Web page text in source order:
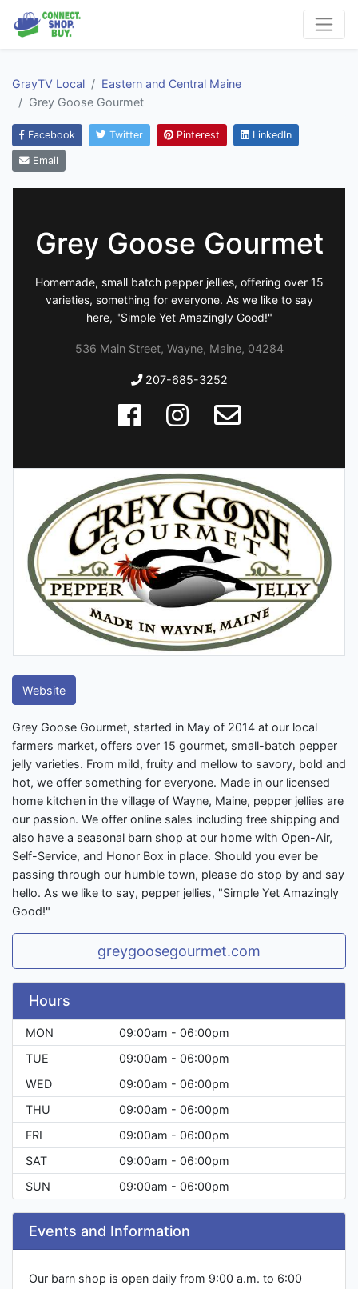
GrayTV Local
Eastern and Central Maine
Grey Goose Gourmet
Facebook Twitter Pinterest LinkedIn
Email
Grey Goose Gourmet
Homemade, small batch pepper jellies, offering over 15
varieties, something for everyone. As we like to say
here, "Simple Yet Amazingly Good!"
536 Main Street, Wayne, Maine, 04284
207-685-3252
Website
Grey Goose Gourmet, started in May of 2014 at our local
farmers market, offers over 15 gourmet, small-batch pepper
jelly varieties. From mild, fruity and mellow to savory, bold and
hot, we offer something for everyone. Made in our licensed
home kitchen in the village of Wayne, Maine, pepper jellies are
our passion. We offer online sales including free shipping and
also have a seasonal barn shop at our home with Open-Air,
Self-Service, and Honor Box in place. Should you ever be
passing through our humble town, please do stop by and say
hello. As we like to say, pepper jellies, "Simple Yet Amazingly
Good!"
greygoosegourmet.com
Hours
MON
09:00am - 06:00pm
TUE
09:00am - 06:00pm
WED
09:00am - 06:00pm
THU
09:00am - 06:00pm
FRI
09:00am - 06:00pm
SAT
09:00am - 06:00pm
SUN
09:00am - 06:00pm
Events and Information
Our barn shop is open daily from 9:00 a.m. to 6:00